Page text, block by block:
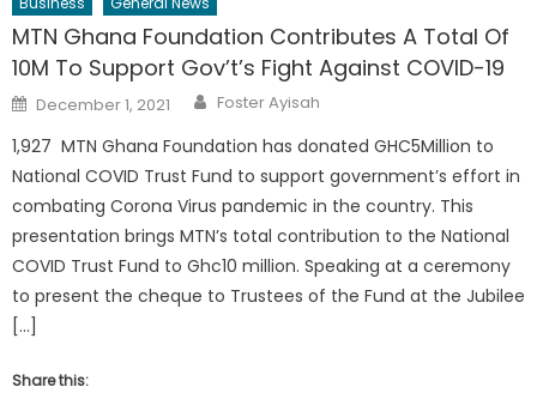
MTN Ghana Foundation Contributes A Total Of
10M To Support Gov’t’s Fight Against COVID-19
Posted
on
December 1, 2021 Author
Foster Ayisah
1,927 MTN Ghana Foundation has donated GHC5Million to
National COVID Trust Fund to support government’s effort in
combating Corona Virus pandemic in the country. This
presentation brings MTN’s total contribution to the National
COVID Trust Fund to Ghc10 million. Speaking at a ceremony
to present the cheque to Trustees of the Fund at the Jubilee
[…]
Share this: